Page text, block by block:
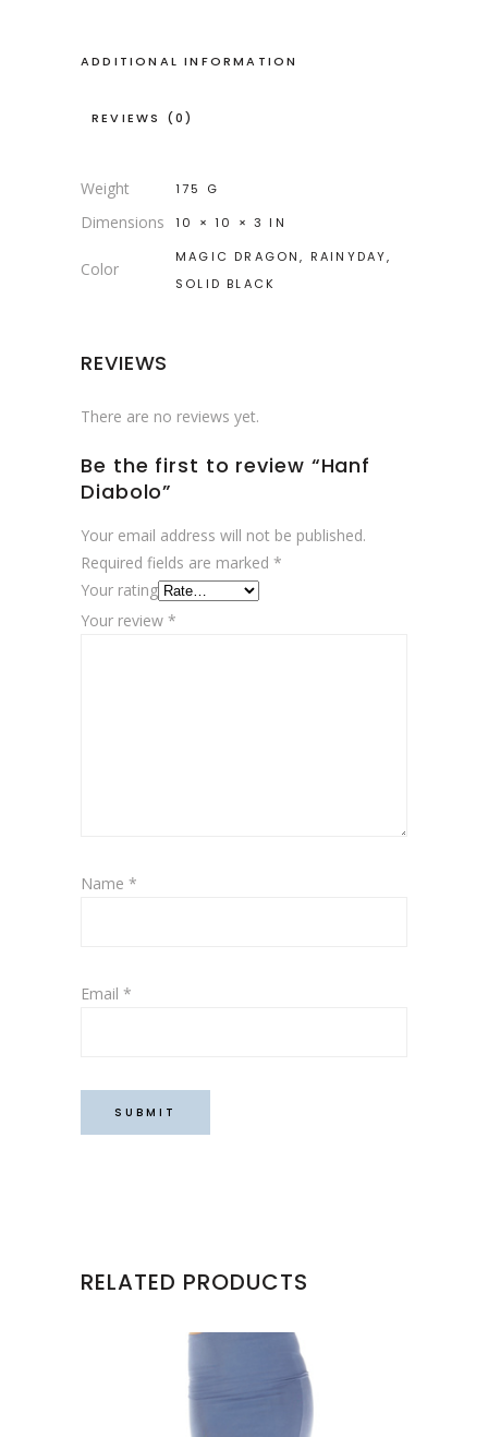
ADDITIONAL INFORMATION
REVIEWS (0)
Weight 175 G
Dimensions 10 × 10 × 3 IN
Color
MAGIC DRAGON, RAINYDAY,
SOLID BLACK
REVIEWS
There are no reviews yet.
Be the first to review “Hanf
Diabolo”
Your email address will not be published.
Required fields are marked *
Your rating
Your review *
Name *
Email *
RELATED PRODUCTS